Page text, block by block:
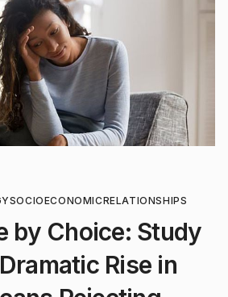
SOCIOECONOMICRELATIONSHIPS
by Choice: Study
Rise in